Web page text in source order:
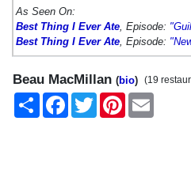
As Seen On:
Best Thing I Ever Ate , Episode:
Best Thing I Ever Ate , Episode:
Beau MacMillan (bio) (19
Share
FacebookTwitter Pinterest